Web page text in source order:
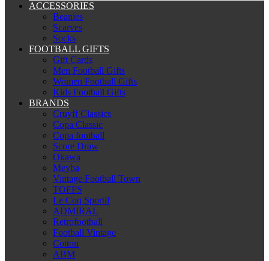
ACCESSORIES
Beanies
Scarves
Socks
FOOTBALL GIFTS
Gift Cards
Men Football Gifts
Women Football Gifts
Kids Football Gifts
BRANDS
Cruyff Classics
Copa Classic
Copa football
Score Draw
Okawa
Meyba
Vintage Football Town
TOFFS
Le Coq Sportif
ADMIRAL
Retrofootball
Football Vintage
Cotton
ABM